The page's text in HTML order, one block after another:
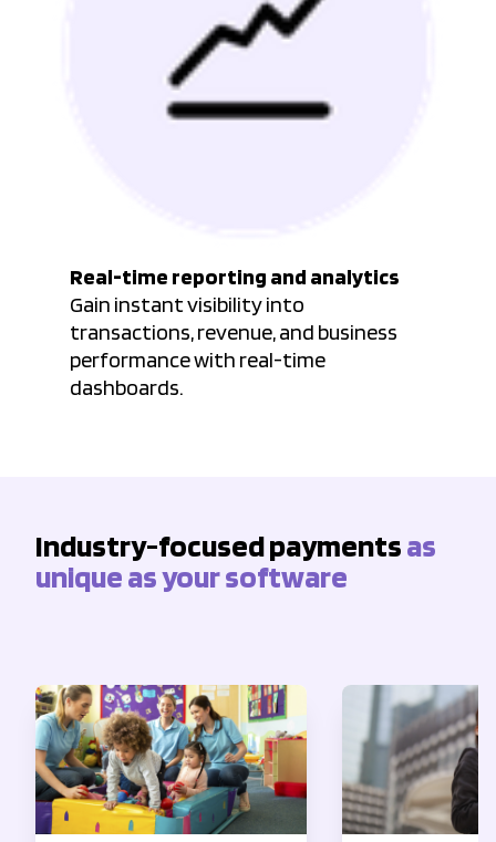
Real-time reporting and analytics
Gain instant visibility into
transactions, revenue, and business
performance with real-time
dashboards.
Industry-focused paymentsas
unique as your software